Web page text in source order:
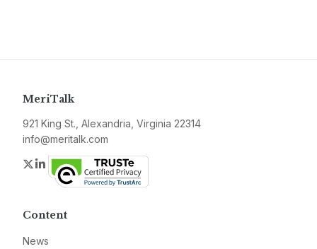
MeriTalk
921 King St., Alexandria, Virginia 22314
info@meritalk.com
Twitter
LinkedIn
Content
News